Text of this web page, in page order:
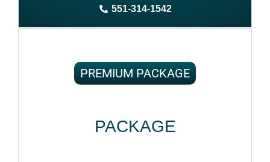
Complete ownership rights of the book
551-314-1542
PREMIUM PACKAGE
PACKAGE